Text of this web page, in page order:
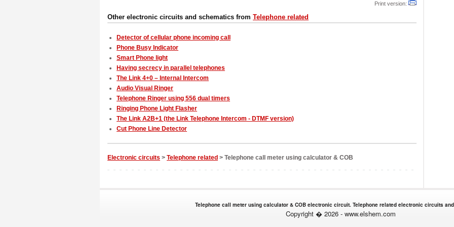
Print version:
Other electronic circuits and schematics from Telephone related
Detector of cellular phone incoming call
Phone Busy Indicator
Smart Phone light
Having secrecy in parallel telephones
The Link 4+0 – Internal Intercom
Audio Visual Ringer
Telephone Ringer using 556 dual timers
Ringing Phone Light Flasher
The Link A2B+1 (the Link Telephone Intercom - DTMF version)
Cut Phone Line Detector
Electronic circuits > Telephone related > Telephone call meter using calculator & COB
Telephone call meter using calculator & COB electronic circuit. Telephone related electronic circuits
Copyright � 2026 - www.elshem.com